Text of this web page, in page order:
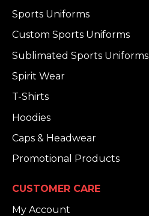
Sports Uniforms
Custom Sports Uniforms
Sublimated Sports Uniforms
Spirit Wear
T-Shirts
Hoodies
Caps & Headwear
Promotional Products
CUSTOMER CARE
My Account